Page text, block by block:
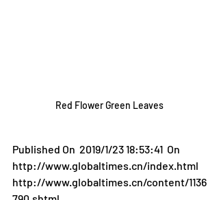
Red Flower Green Leaves
Published On  2019/1/23 18:53:41  On
http://www.globaltimes.cn/index.html
http://www.globaltimes.cn/content/1136